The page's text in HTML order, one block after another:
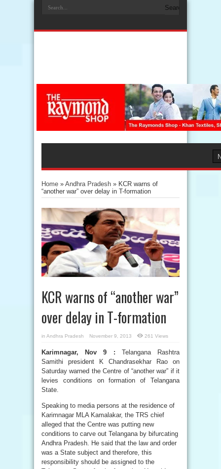
Home » Andhra Pradesh » KCR warns of
“another war” over delay in T-formation
KCR warns of “another war”
over delay in T-formation
in Andhra Pradesh November 9, 2013 261 Views
Karimnagar, Nov 9 : Telangana Rashtra
Samithi president K Chandrasekhar Rao on
Saturday warned the Centre of “another war” if it
levies conditions on formation of Telangana
State.
Speaking to media persons at the residence of
Karimnagar MLA Kamalakar, the TRS chief
alleged that the Centre was putting new
conditions to carve out Telangana by bifurcating
Andhra Pradesh. He said that the law and order
was a State subject and therefore, this
responsibility should be assigned to the